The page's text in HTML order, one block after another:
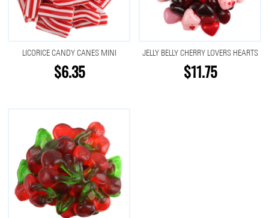
LICORICE CANDY CANES MINI
$6.35
JELLY BELLY CHERRY LOVERS HEARTS
$11.75